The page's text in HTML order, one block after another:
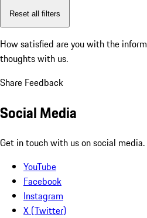
Reset all filters
How satisfied are you with the
thoughts with us.
Share Feedback
Social Media
Get in touch with us on social media.
YouTube
Facebook
Instagram
X (Twitter)